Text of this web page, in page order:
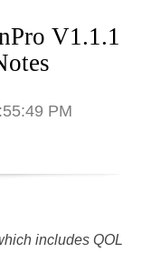
V1.1.1
PM
includes QOL